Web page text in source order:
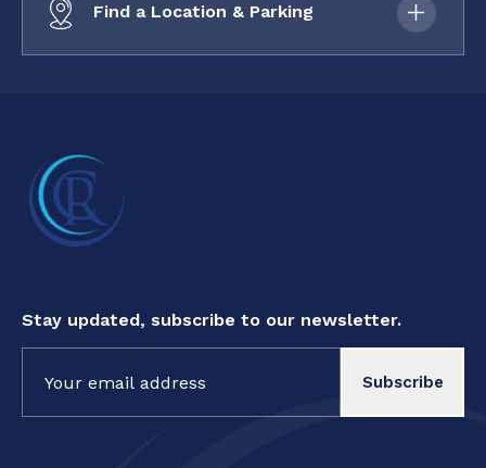
Find a Location & Parking
Stay updated, subscribe to our newsletter.
Contact
Use.